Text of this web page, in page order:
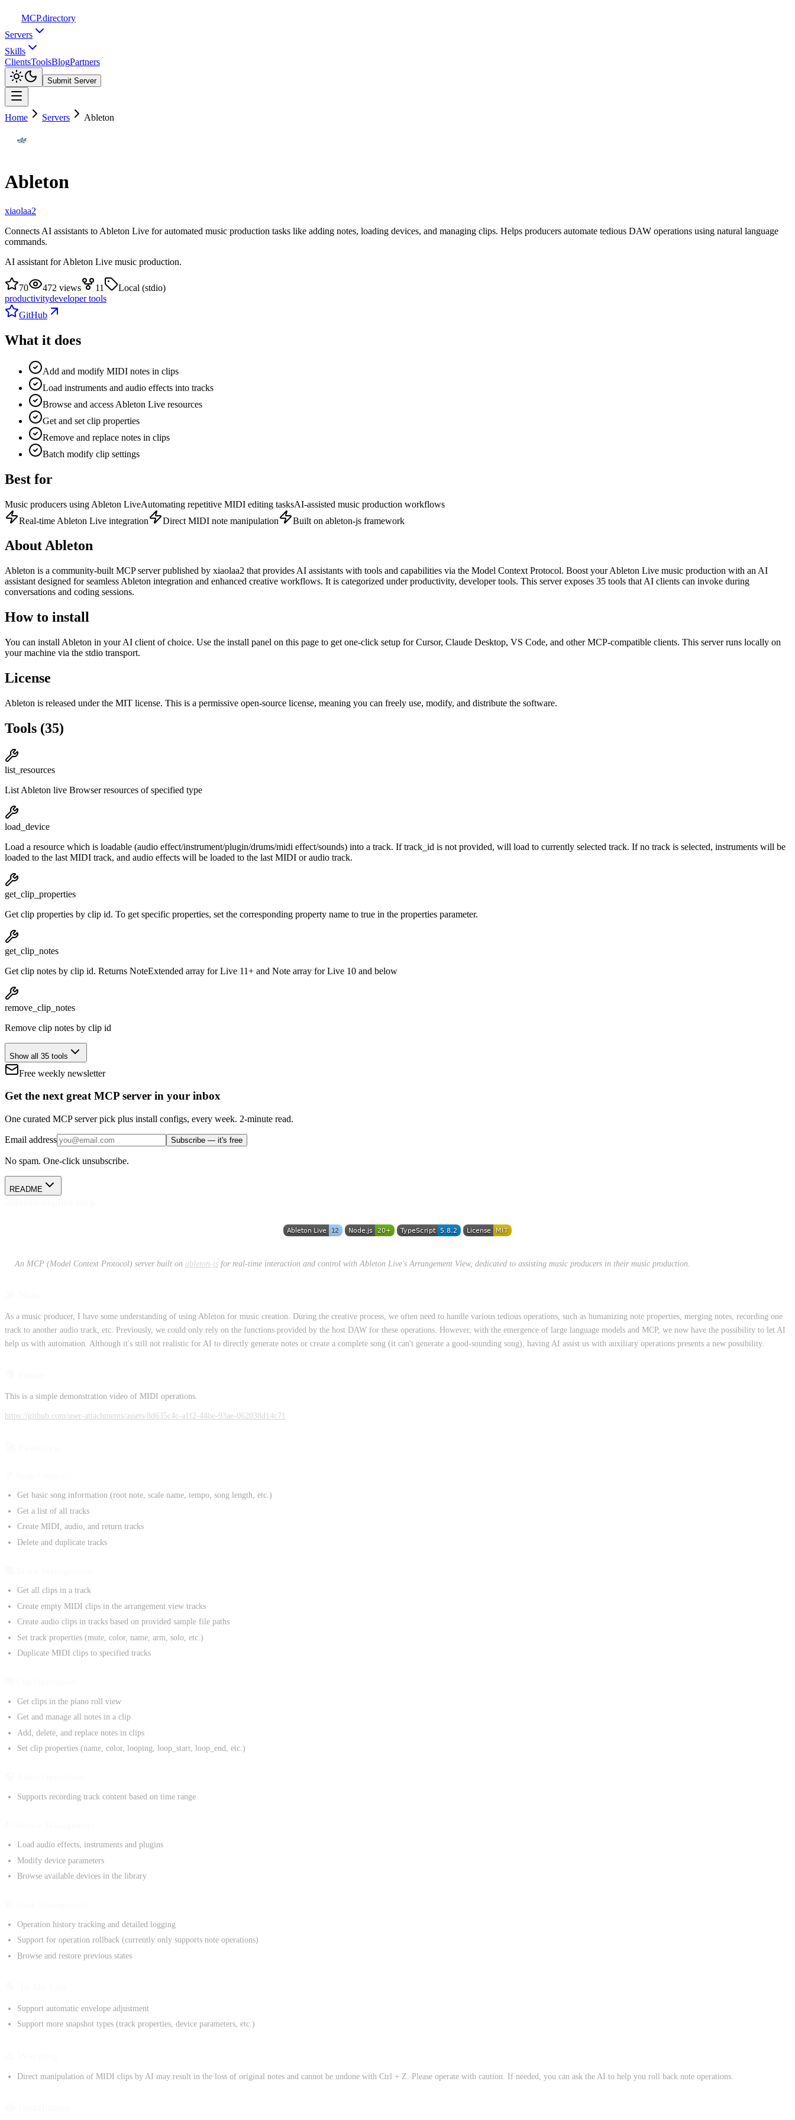
MCP.directory
Servers
Skills
ClientsToolsBlogPartners
Submit Server
Home Servers Ableton
Ableton
xiaolaa2
Connects AI assistants to Ableton Live for automated music production tasks like adding notes, loading devices, and managing clips. Helps producers automate tedious DAW operations using natural language
commands.
AI assistant for Ableton Live music production.
70 472 views 11
Local (stdio)
productivitydeveloper tools
GitHub
What it does
Add and modify MIDI notes in clips
Load instruments and audio effects into tracks
Browse and access Ableton Live resources
Get and set clip properties
Remove and replace notes in clips
Batch modify clip settings
Best for
Music producers using Ableton LiveAutomating repetitive MIDI editing tasksAI-assisted music production workflows
Real-time Ableton Live integration
Direct MIDI note manipulation Built on ableton-js framework
AboutAbleton
Ableton is a community-built MCP server published by xiaolaa2 that provides AI assistants with tools and capabilities via the Model Context Protocol. Boost your Ableton Live music production with an AI
assistant designed for seamless Ableton integration and enhanced creative workflows. It is categorized underproductivity, developer tools. This server exposes 35 tools that AI clients can invoke during
conversations and coding sessions.
How to install
You can install Ableton in your AI client of choice. Use the install panel on this page to get one-click setup for Cursor, Claude Desktop, VS Code, and other MCP-compatible clients. This server runs locally on
your machine via the stdio transport.
License
Ableton is released under the MIT license. This is a permissive open-source license, meaning you can freely use, modify, and distribute the software.
Tools (35)
list_resources
List Ableton live Browser resources of specified type
load_device
Load a resource which is loadable (audio effect/instrument/plugin/drums/midi effect/sounds) into a track. If track_id is not provided, will load to currently selected track. If no track is selected, instruments will be
loaded to the last MIDI track, and audio effects will be loaded to the last MIDI or audio track.
get_clip_properties
Get clip properties by clip id. To get specific properties, set the corresponding property name to true in the properties parameter.
get_clip_notes
Get clip notes by clip id. Returns NoteExtended array for Live 11+ and Note array for Live 10 and below
remove_clip_notes
Remove clip notes by clip id
Show all 35 tools
Free weekly newsletter
Get the next great MCP server in your inbox
One curated MCP server pick plus install configs, every week. 2-minute read.
Email address Subscribe — it's free
No spam. One-click unsubscribe.
README
An MCP (Model Context Protocol) server built on ableton-js for real-time interaction and control with Ableton Live's Arrangement View, dedicated to assisting music producers in their music production.
As a music producer, I have some understanding of using Ableton for music creation. During the creative process, we often need to handle various tedious operations, such as humanizing note properties, merging notes, recording one
track to another audio track, etc. Previously, we could only rely on the functions provided by the host DAW for these operations. However, with the emergence of large language models and MCP, we now have the possibility to let AI
help us with automation. Although it's still not realistic for AI to directly generate notes or create a complete song (it can't generate a good-sounding song), having AI assist us with auxiliary operations presents a new possibility.
This is a simple demonstration video of MIDI operations.
https://github.com/user-attachments/assets/8d635c4c-a1f2-44be-93ae-062038d14c71
Get basic song information (root note, scale name, tempo, song length, etc.)
Get a list of all tracks
Create MIDI, audio, and return tracks
Delete and duplicate tracks
Get all clips in a track
Create empty MIDI clips in the arrangement view tracks
Create audio clips in tracks based on provided sample file paths
Set track properties (mute, color, name, arm, solo, etc.)
Duplicate MIDI clips to specified tracks
Get clips in the piano roll view
Get and manage all notes in a clip
Add, delete, and replace notes in clips
Set clip properties (name, color, looping, loop_start, loop_end, etc.)
Supports recording track content based on time range
Load audio effects, instruments and plugins
Modify device parameters
Browse available devices in the library
Operation history tracking and detailed logging
Support for operation rollback (currently only supports note operations)
Browse and restore previous states
Support automatic envelope adjustment
Support more snapshot types (track properties, device parameters, etc.)
Direct manipulation of MIDI clips by AI may result in the loss of original notes and cannot be undone with Ctrl + Z. Please operate with caution. If needed, you can ask the AI to help you roll back note operations.